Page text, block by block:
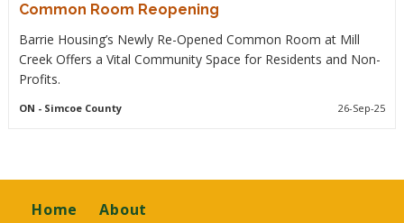
Common Room Reopening
Barrie Housing’s Newly Re-Opened Common Room at Mill
Creek Offers a Vital Community Space for Residents and Non-
Profits.
ON - Simcoe County 26-Sep-25
Footer
Home
About